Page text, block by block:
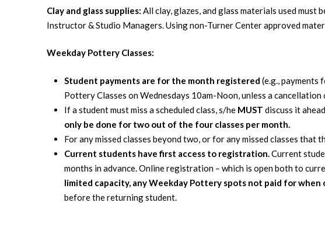
Clay and glass supplies: All clay, glazes, and glass materials used must
Instructor & Studio Managers. Using non-Turner Center approved
Weekday Pottery Classes:
Student payments are for the month registered(e.g., payments
Pottery Classes on Wednesdays 10am-Noon, unless a
If a student must miss a scheduled class, s/he MUSTdiscuss it
only be done for two out of the four classes per month.
For any missed classes beyond two, or for any missed classes
Current students have first access to registration. Current
months in advance. Online registration – which is open both to
limited capacity, any Weekday Pottery spots not paid for
before the returning student.